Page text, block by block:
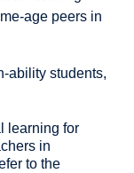
age peers in
ability students,
learning for
in
to the